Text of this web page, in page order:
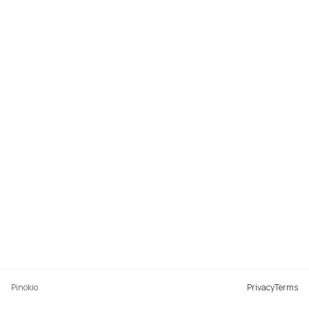
Pinokio PrivacyTerms